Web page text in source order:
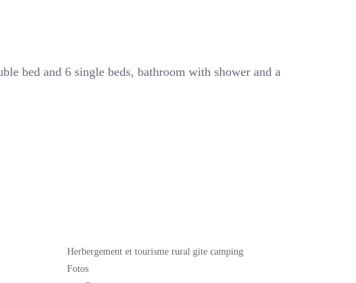
bed and 6 single beds, bathroom with shower and a
Herbergement et tourisme rural gite camping
Fotos